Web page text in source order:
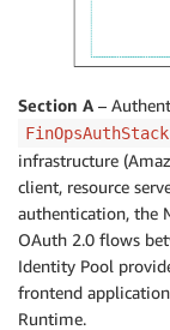
Section A –
FinOpsAuthStack
infrastructure
client, resource
authentication, the
OAuth 2.0 flows
Identity Pool
frontend
Runtime.